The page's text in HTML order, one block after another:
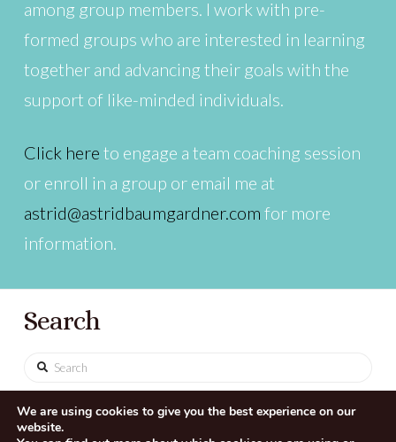
among group members. I work with pre-
formed groups who are interested in learning
together and advancing their goals with the
support of like-minded individuals.
Click here to engage a team coaching session
or enroll in a group or email me at
astrid@astridbaumgardner.com for more
information.
Search
Search
We are using cookies to give you the best experience on our
website.